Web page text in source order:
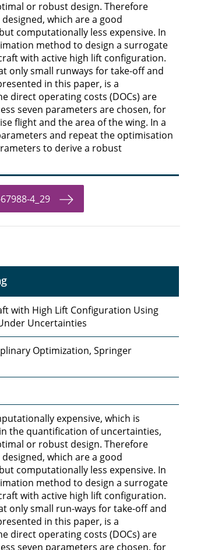
or robust design. Therefore
which are a good
computationally less expensive. In
method to design a surrogate
with active high lift configuration.
only small runways for take-off and
in this paper, is a
direct operating costs (DOCs) are
seven parameters are chosen, for
flight and the area of the wing. In a
and repeat the optimisation
to derive a robust
4_29
with High Lift Configuration Using
Uncertainties
Optimization, Springer
expensive, which is
the quantification of uncertainties,
or robust design. Therefore
which are a good
computationally less expensive. In
method to design a surrogate
with active high lift configuration.
only small run-ways for take-off and
in this paper, is a
direct operating costs (DOCs) are
seven parameters are chosen, for